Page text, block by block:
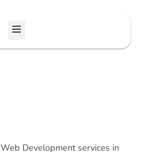
Menu
Development services in